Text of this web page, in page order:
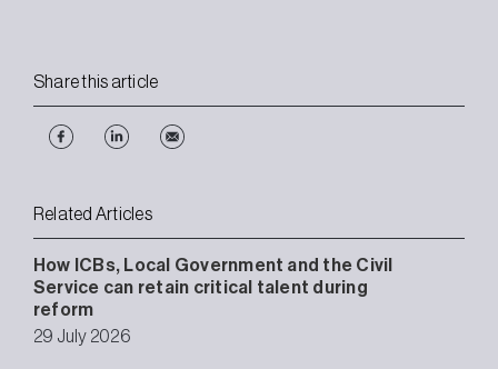
Share this article
Related Articles
How ICBs, Local Government and the Civil
Service can retain critical talent during
reform
29 July 2026